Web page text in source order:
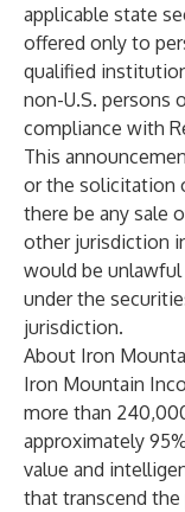
applicable state
offered only to
qualified
non-U.S. persons
compliance with
This
or the solicitation
there be any sale
other jurisdiction
would be
under the
jurisdiction.
About Iron
Iron Mountain
more than
approximately
value and
that transcend the